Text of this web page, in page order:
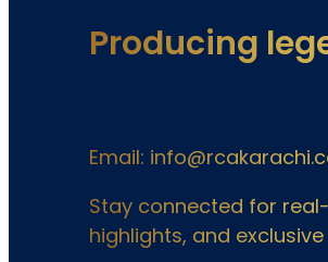
Producing
Email:
Stay connected for
highlights, and